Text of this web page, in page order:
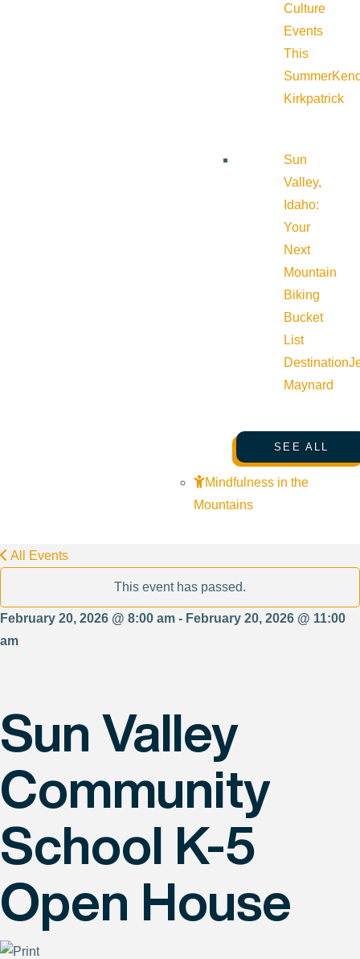
Culture
Events
This
Summer
Kirkpatrick
Sun
Valley,
Idaho:
Your
Next
Mountain
Biking
Bucket
List
Destination
Maynard
SEE ALL
Mindfulness in the
Mountains
All Events
This event has passed.
February 20, 2026 @ 8:00 am - February 20, 2026 @ 11:00
am
Sun Valley
Community
School K-5
Open House